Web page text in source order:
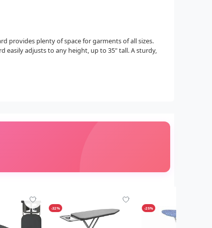
provides plenty of space for garments of all sizes.
easily adjusts to any height, up to 35" tall. A sturdy,
-32% -25%